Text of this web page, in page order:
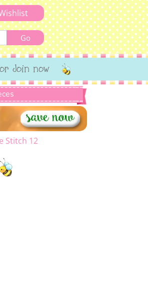
Join now
Stitch 12